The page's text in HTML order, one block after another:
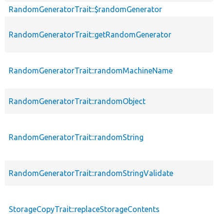
RandomGeneratorTrait::$randomGenerator
RandomGeneratorTrait::getRandomGenerator
RandomGeneratorTrait::randomMachineName
RandomGeneratorTrait::randomObject
RandomGeneratorTrait::randomString
RandomGeneratorTrait::randomStringValidate
StorageCopyTrait::replaceStorageContents